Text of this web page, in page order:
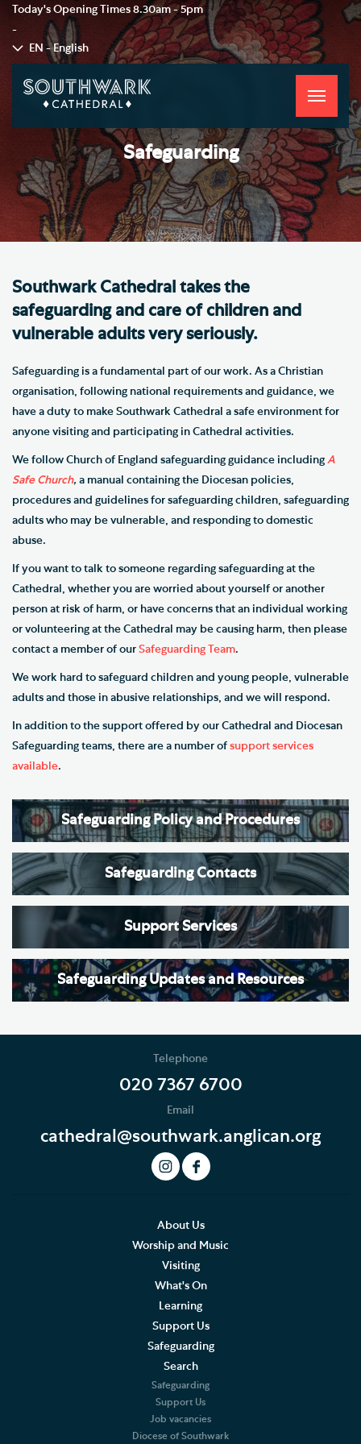
Today's Opening Times 8.30am - 5pm
-
EN - English
Toggle
Safeguarding
Southwark Cathedral takes the
safeguarding and care of children and
vulnerable adults very seriously.
Safeguarding is a fundamental part of our work. As a Christian
organisation, following national requirements and guidance, we
have a duty to make Southwark Cathedral a safe environment for
anyone visiting and participating in Cathedral activities.
We follow Church of England safeguarding guidance including A
Safe Church, a manual containing the Diocesan policies,
procedures and guidelines for safeguarding children, safeguarding
adults who may be vulnerable, and responding to domestic
abuse.
If you want to talk to someone regarding safeguarding at the
Cathedral, whether you are worried about yourself or another
person at risk of harm, or have concerns that an individual working
or volunteering at the Cathedral may be causing harm, then please
contact a member of our Safeguarding Team.
We work hard to safeguard children and young people, vulnerable
adults and those in abusive relationships, and we will respond.
In addition to the support offered by our Cathedral and Diocesan
Safeguarding teams, there are a number of support services
available.
Safeguarding Policy and Procedures
Safeguarding Contacts
Support Services
Safeguarding Updates and Resources
Telephone
020 7367 6700
Email
cathedral@southwark.anglican.org
About Us
Worship and Music
Visiting
What's On
Learning
Support Us
Safeguarding
Search
Safeguarding
Support Us
Job vacancies
Diocese of Southwark